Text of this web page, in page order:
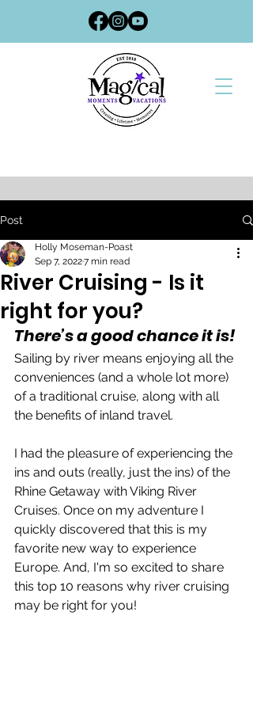
Post
River Cruising - Is it
right for you?
Holly Moseman-Poast
Sep 7, 20227 min read
There’s a good chance it is!
Sailing by river means enjoying all the
conveniences (and a whole lot more)
of a traditional cruise, along with all
the benefits of inland travel.
I had the pleasure of experiencing the
ins and outs (really, just the ins) of the
Rhine Getaway with Viking River
Cruises. Once on my adventure I
quickly discovered that this is my
favorite new way to experience
Europe. And, I'm so excited to share
this top 10 reasons why river cruising
may be right for you!